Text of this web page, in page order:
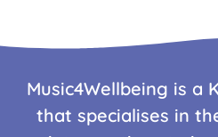
Music4Wellbeing is a
that specialises in